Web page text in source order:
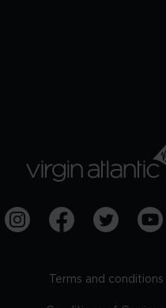
Terms and conditions